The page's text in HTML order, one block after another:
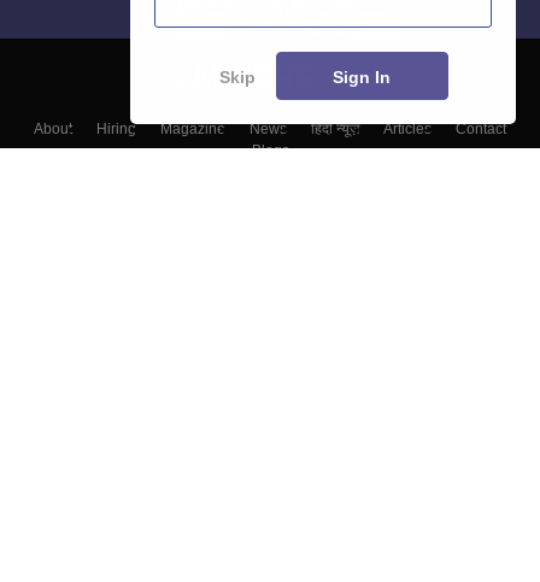
About Hiring Magazine News हिंदी न्यूज़ Articles
Contact
Blogs
Skip Sign In